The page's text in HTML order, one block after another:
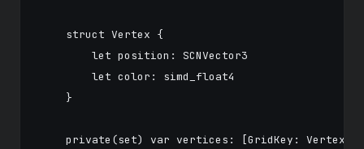
    struct Vertex {
        let position: SCNVector3
        let color: simd_float4
    }
private(set) var vertices: [GridKey: Vertex]